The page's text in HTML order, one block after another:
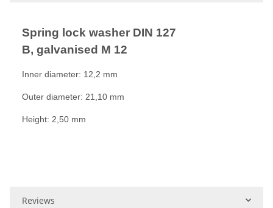
Spring lock washer DIN 127
B, galvanised M 12
Inner diameter: 12,2 mm
Outer diameter: 21,10 mm
Height: 2,50 mm
Reviews